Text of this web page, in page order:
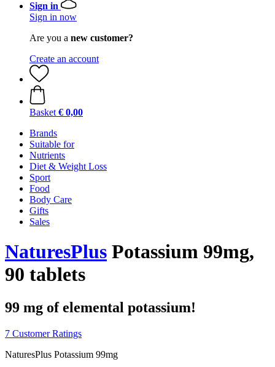
Sign in
Sign in now
Are you a new customer?
Create an account
Basket € 0,00
Brands
Suitable for
Nutrients
Diet & Weight Loss
Sport
Food
Body Care
Gifts
Sales
NaturesPlus Potassium 99mg,
90 tablets
99 mg of elemental potassium!
7 Customer Ratings
NaturesPlus Potassium 99mg